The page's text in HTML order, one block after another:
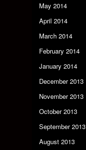
May 2014
April 2014
March 2014
February 2014
January 2014
December 2013
November 2013
October 2013
September 2013
August 2013